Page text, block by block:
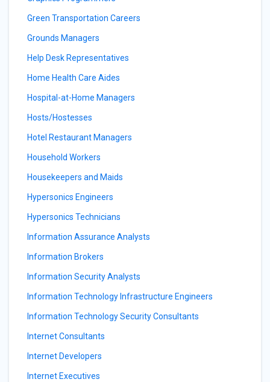
Green Transportation Careers
Grounds Managers
Help Desk Representatives
Home Health Care Aides
Hospital-at-Home Managers
Hosts/Hostesses
Hotel Restaurant Managers
Household Workers
Housekeepers and Maids
Hypersonics Engineers
Hypersonics Technicians
Information Assurance Analysts
Information Brokers
Information Security Analysts
Information Technology Infrastructure Engineers
Information Technology Security Consultants
Internet Consultants
Internet Developers
Internet Executives